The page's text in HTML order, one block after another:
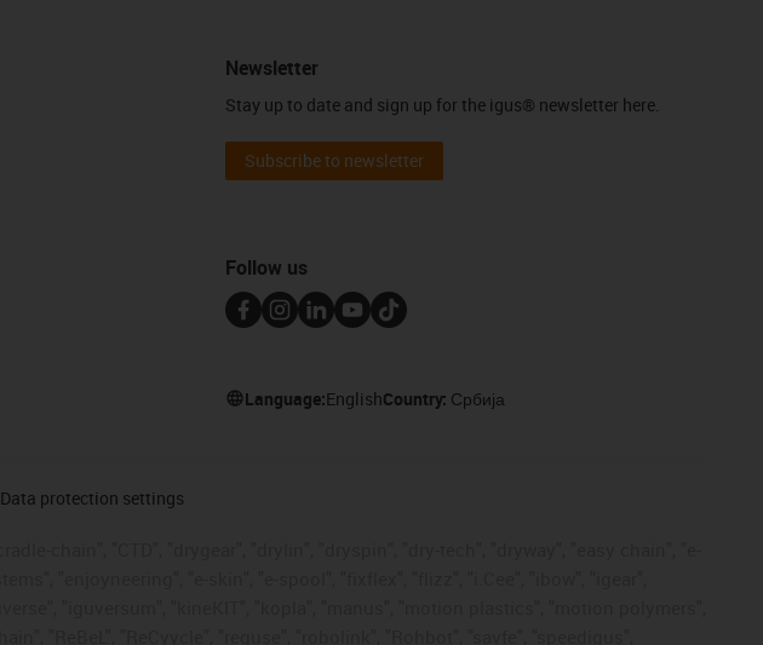
Newsletter
Stay up to date and sign up for the igus® newsletter here.
Subscribe to newsletter
Follow us
Language:EnglishCountry: Србија
Data protection settings